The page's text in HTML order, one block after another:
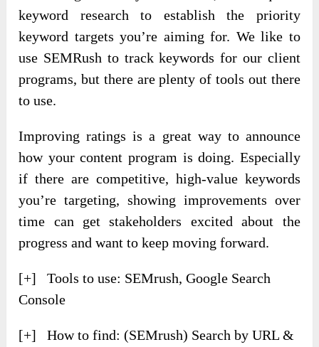
keyword research to establish the priority
keyword targets you’re aiming for. We like to
use SEMRush to track keywords for our client
programs, but there are plenty of tools out there
to use.
Improving ratings is a great way to announce
how your content program is doing. Especially
if there are competitive, high-value keywords
you’re targeting, showing improvements over
time can get stakeholders excited about the
progress and want to keep moving forward.
[+] Tools to use: SEMrush, Google Search
Console
[+] How to find: (SEMrush) Search by URL &